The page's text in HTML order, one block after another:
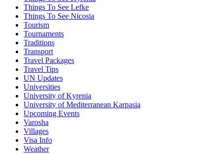
Things To See Lefke
Things To See Nicosia
Tourism
Tournaments
Traditions
Transport
Travel Packages
Travel Tips
UN Updates
Universities
University of Kyrenia
University of Mediterranean Karpasia
Upcoming Events
Varosha
Villages
Visa Info
Weather